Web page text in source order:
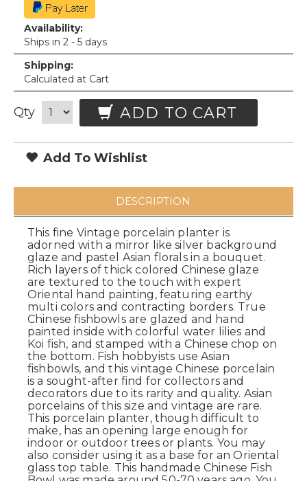
Availability:
Ships in 2 - 5 days
Shipping:
Calculated at Cart
Qty ADD TO CART
Add To Wishlist
DESCRIPTION
This fine Vintage porcelain planter is
adorned with a mirror like silver background
glaze and pastel Asian florals in a bouquet.
Rich layers of thick colored Chinese glaze
are textured to the touch with expert
Oriental hand painting, featuring earthy
multi colors and contracting borders. True
Chinese fishbowls are glazed and hand
painted inside with colorful water lilies and
Koi fish, and stamped with a Chinese chop on
the bottom. Fish hobbyists use Asian
fishbowls, and this vintage Chinese porcelain
is a sought-after find for collectors and
decorators due to its rarity and quality. Asian
porcelains of this size and vintage are rare.
This porcelain planter, though difficult to
make, has an opening large enough for
indoor or outdoor trees or plants. You may
also consider using it as a base for an Oriental
glass top table. This handmade Chinese Fish